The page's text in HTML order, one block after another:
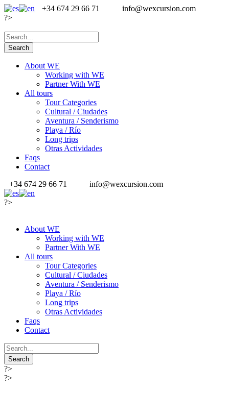
+34 674 29 66 71
info@wexcursion.com
?>
About WE
Working with WE
Partner With WE
All tours
Tour Categories
Cultural / Ciudades
Aventura / Senderismo
Playa / Río
Long trips
Otras Actividades
Faqs
Contact
+34 674 29 66 71
info@wexcursion.com
?>
About WE
Working with WE
Partner With WE
All tours
Tour Categories
Cultural / Ciudades
Aventura / Senderismo
Playa / Río
Long trips
Otras Actividades
Faqs
Contact
?>
?>